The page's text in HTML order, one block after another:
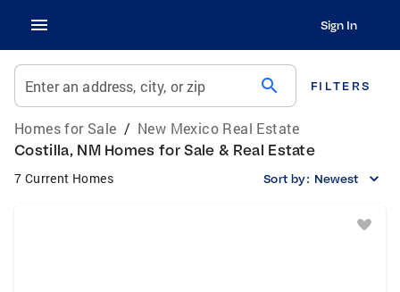
Sign In
Enter an address, city, or zip search FILTERS
Homes for Sale / New Mexico Real Estate
Costilla, NM Homes for Sale & Real Estate
7 Current Homes Sort by: Newest